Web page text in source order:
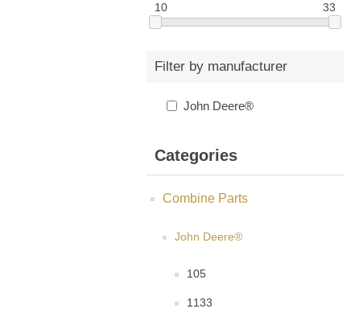
10 33
Filter by manufacturer
John Deere®
Categories
Combine Parts
John Deere®
105
1133